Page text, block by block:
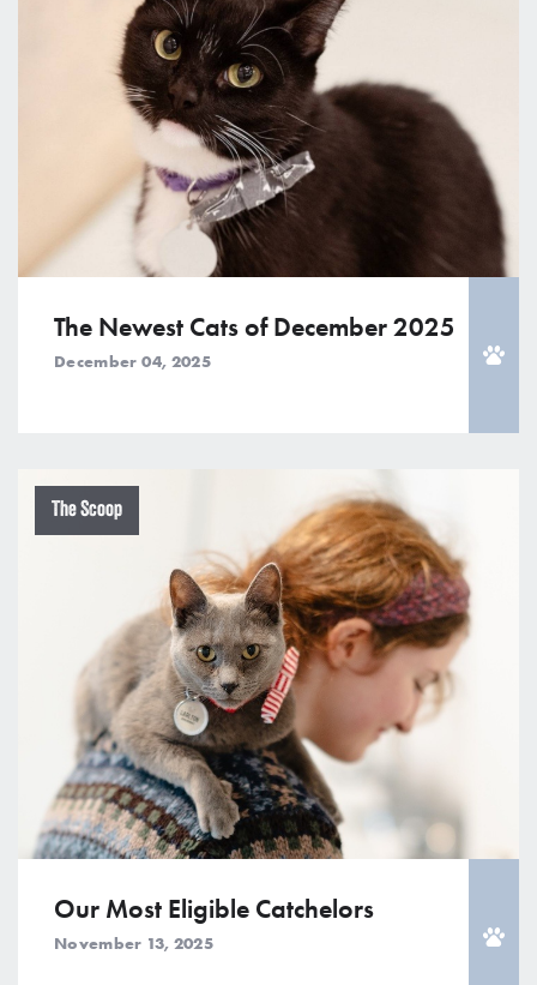
The Newest Cats of December 2025
December 04, 2025
The Scoop
Our Most Eligible Catchelors
November 13, 2025